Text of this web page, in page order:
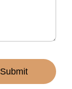
Submit